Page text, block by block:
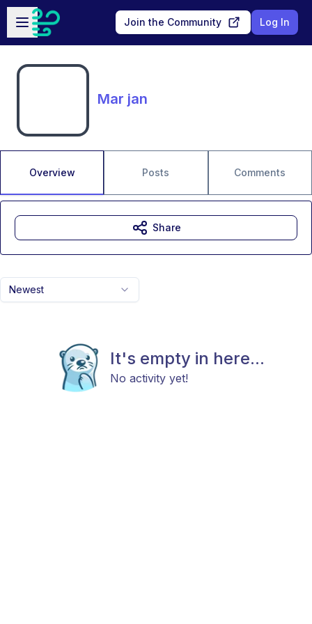
Skip to main content
Open sidebar
Join the Community Log In
Mar jan
Overview Posts Comments
Newest
It's empty in here...
No activity yet!
Share